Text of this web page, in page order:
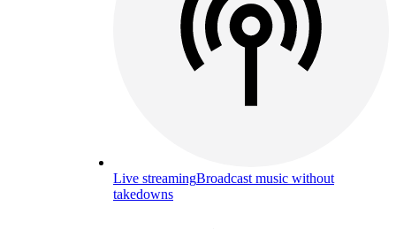
Live streamingBroadcast music without
takedowns